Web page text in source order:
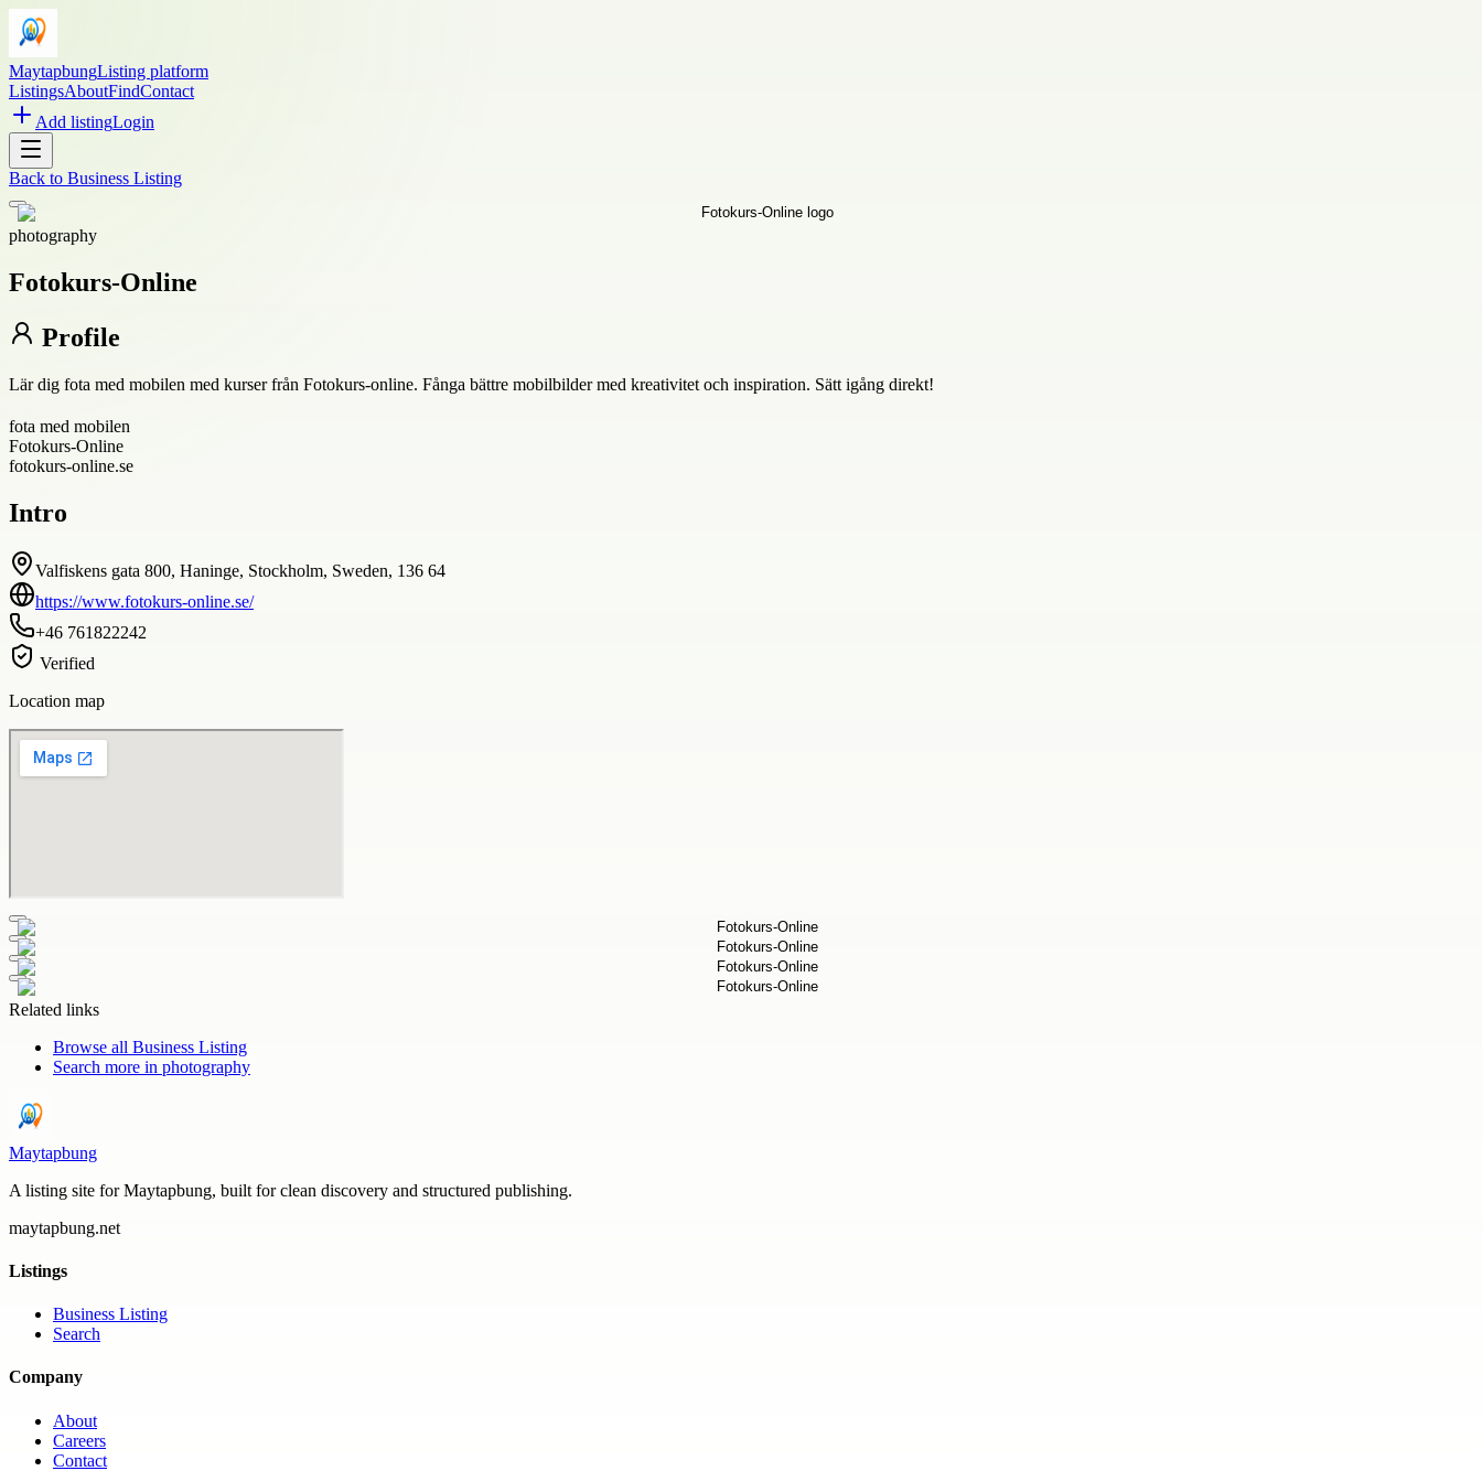
MaytapbungListing platform
ListingsAboutFindContact
Add listingLogin
Back to Business Listing
photography
Fotokurs-Online
Profile
Lär dig fota med mobilen med kurser från Fotokurs-online. Fånga bättre mobilbilder med kreativitet och inspiration. Sätt igång direkt!
fota med mobilen
Fotokurs-Online
fotokurs-online.se
Intro
Valfiskens gata 800, Haninge, Stockholm, Sweden, 136 64
https://www.fotokurs-online.se/
+46 761822242
Verified
Location map
Related links
Browse all Business Listing
Search more in photography
Maytapbung
A listing site for Maytapbung, built for clean discovery and structured publishing.
maytapbung.net
Listings
Business Listing
Search
Company
About
Careers
Contact